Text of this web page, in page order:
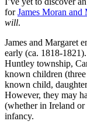
forJames Moran and
will.
James and Margaret
early (ca. 1818-
Huntley township,
known children (three
known child,
However, they may
(whether in Ireland
infancy.